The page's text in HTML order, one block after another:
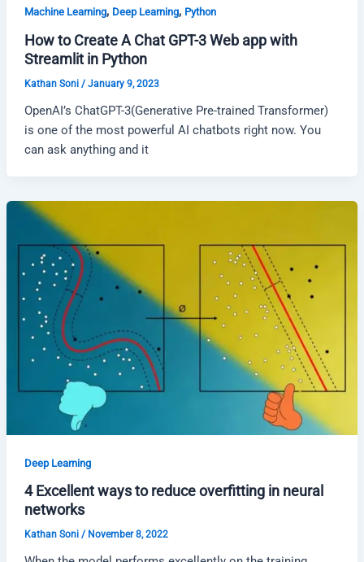
Machine Learning, Deep Learning, Python
How to Create A Chat GPT-3 Web app with
Streamlit in Python
Kathan Soni / January 9, 2023
OpenAI’s ChatGPT-3(Generative Pre-trained Transformer)
is one of the most powerful AI chatbots right now. You
can ask anything and it
Deep Learning
4 Excellent ways to reduce overfitting in neural
networks
Kathan Soni / November 8, 2022